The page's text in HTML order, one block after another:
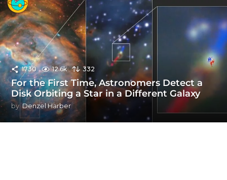
1730 12.6k 332
For the First Time, Astronomers Detect a
Disk Orbiting a Star in a Different Galaxy
by Denzel Harber